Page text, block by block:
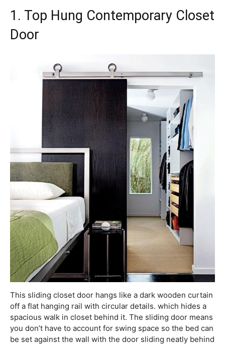
1. Top Hung Contemporary Closet
Door
This sliding closet door hangs like a dark wooden curtain
off a flat hanging rail with circular details. which hides a
spacious walk in closet behind it. The sliding door means
you don’t have to account for swing space so the bed can
be set against the wall with the door sliding neatly behind